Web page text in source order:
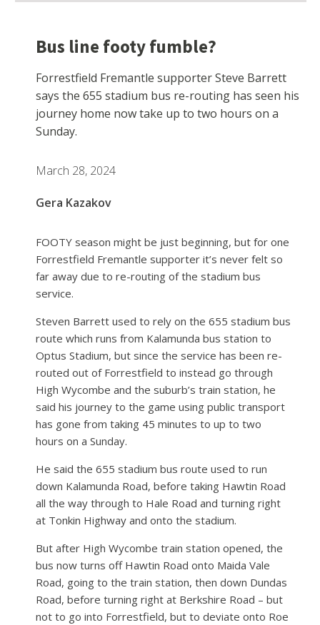
Bus line footy fumble?
Forrestfield Fremantle supporter Steve Barrett
says the 655 stadium bus re-routing has seen his
journey home now take up to two hours on a
Sunday.
March 28, 2024
Gera Kazakov
FOOTY season might be just beginning, but for one
Forrestfield Fremantle supporter it’s never felt so
far away due to re-routing of the stadium bus
service.
Steven Barrett used to rely on the 655 stadium bus
route which runs from Kalamunda bus station to
Optus Stadium, but since the service has been re-
routed out of Forrestfield to instead go through
High Wycombe and the suburb’s train station, he
said his journey to the game using public transport
has gone from taking 45 minutes to up to two
hours on a Sunday.
He said the 655 stadium bus route used to run
down Kalamunda Road, before taking Hawtin Road
all the way through to Hale Road and turning right
at Tonkin Highway and onto the stadium.
But after High Wycombe train station opened, the
bus now turns off Hawtin Road onto Maida Vale
Road, going to the train station, then down Dundas
Road, before turning right at Berkshire Road – but
not to go into Forrestfield, but to deviate onto Roe